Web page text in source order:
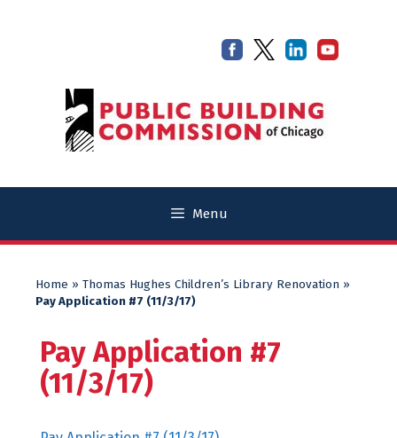
Menu
Home » Thomas Hughes Children’s Library Renovation »
Pay Application #7 (11/3/17)
Pay Application #7
(11/3/17)